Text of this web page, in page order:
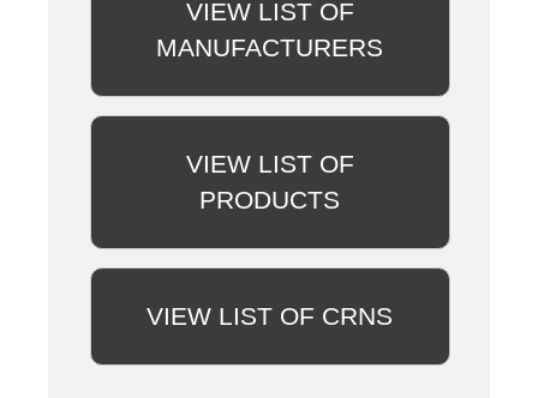
VIEW LIST OF
MANUFACTURERS
VIEW LIST OF
PRODUCTS
VIEW LIST OF CRNS